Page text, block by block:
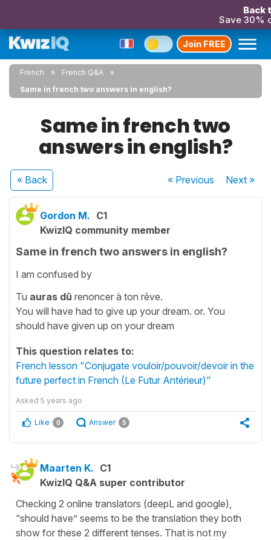
Back
Save 30%
Join FREE
French
French Q&A
Same in french two answers in english?
Same in french two
answers in english?
« Back « Previous Next»
Gordon M. C1
KwizIQ community member
Same in french two answers in english?
I am confused by
Tu auras dû renoncer à ton rêve.
You will have had to give up your dream. or. You
should have given up on your dream
This question relates to:
French lesson "Conjugate vouloir/pouvoir/devoir in the
future perfect in French (Le Futur Antérieur)"
Asked 5 years ago
Like 0 Answer 5
Maarten K. C1
KwizIQ Q&A super contributor
Checking 2 online translators (deepL and google),
“should have” seems to be the translation they both
show for these 2 different tenses. That is not my